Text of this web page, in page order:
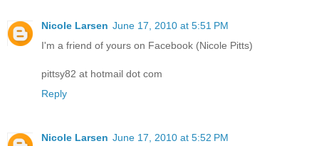
Nicole Larsen June 17, 2010 at 5:51 PM
I'm a friend of yours on Facebook (Nicole Pitts)
pittsy82 at hotmail dot com
Reply
Nicole Larsen June 17, 2010 at 5:52 PM